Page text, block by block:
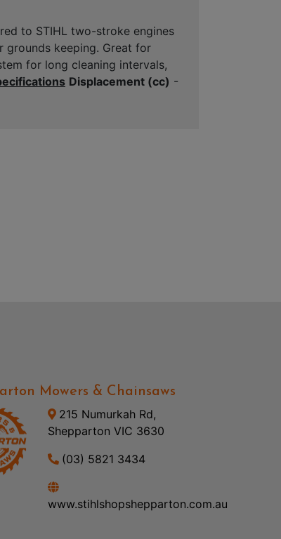
to STIHL two-stroke engines
grounds keeping. Great for
for long cleaning intervals,
Displacement (cc) -
Mowers & Chainsaws
215 Numurkah Rd,
Shepparton VIC 3630
(03) 5821 3434
www.stihlshopshepparton.com.au